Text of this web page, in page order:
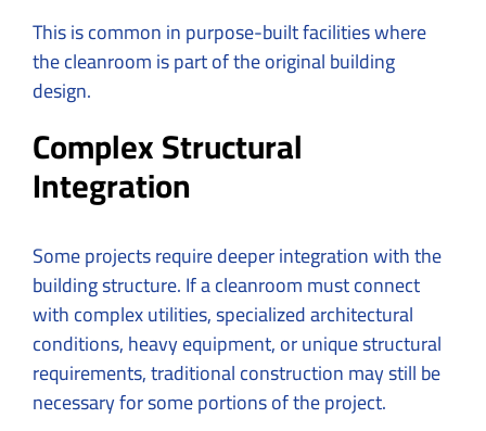
This is common in purpose-built facilities where
the cleanroom is part of the original building
design.
Complex Structural
Integration
Some projects require deeper integration with the
building structure. If a cleanroom must connect
with complex utilities, specialized architectural
conditions, heavy equipment, or unique structural
requirements, traditional construction may still be
necessary for some portions of the project.